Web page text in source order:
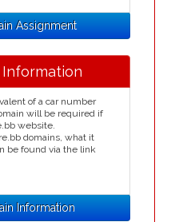
Assignment
of a car number
will be required if
website.
domains, what it
be found via the link
Information